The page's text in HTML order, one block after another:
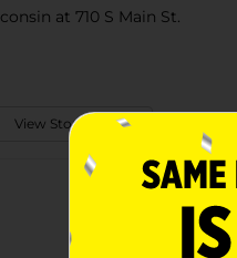
at 710 S Main St.
View Store Details